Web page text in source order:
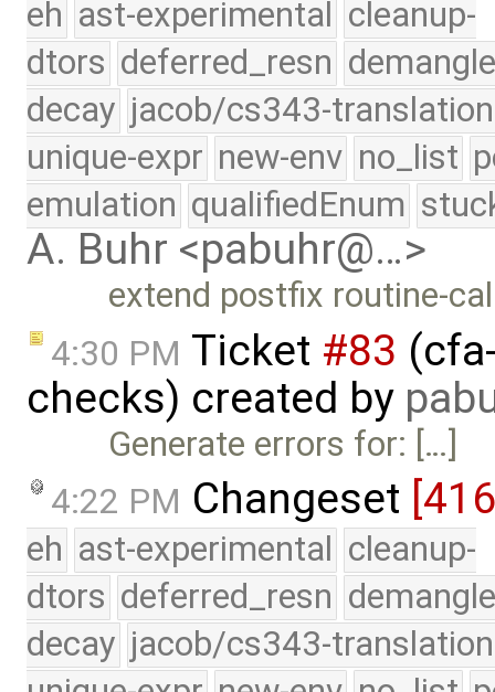
eh ast-experimental cleanup-
dtors deferred_resn
decay jacob/cs343-translation
unique-expr new-env no_list
emulation qualifiedEnum
A. Buhr <pabuhr@…>
extend postfix routine-
4:30 PM Ticket #83
checks) created by
Generate errors for: […]
4:22 PM Changeset
eh ast-experimental cleanup-
dtors deferred_resn
decay jacob/cs343-translation